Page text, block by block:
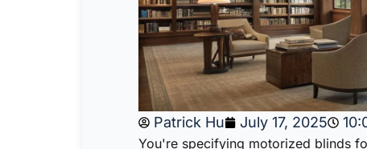
Patrick Hu July 17, 2025
You're specifying motorized blinds